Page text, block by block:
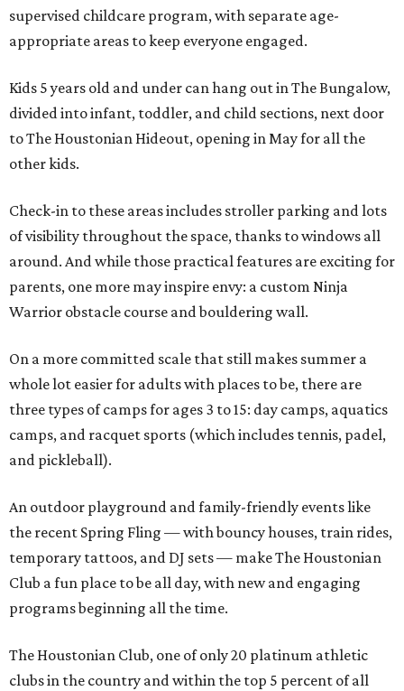
supervised childcare program, with separate age-
appropriate areas to keep everyone engaged.
Kids 5 years old and under can hang out in The Bungalow,
divided into infant, toddler, and child sections, next door
to The Houstonian Hideout, opening in May for all the
other kids.
Check-in to these areas includes stroller parking and lots
of visibility throughout the space, thanks to windows all
around. And while those practical features are exciting for
parents, one more may inspire envy: a custom Ninja
Warrior obstacle course and bouldering wall.
On a more committed scale that still makes summer a
whole lot easier for adults with places to be, there are
three types of camps for ages 3 to 15: day camps, aquatics
camps, and racquet sports (which includes tennis, padel,
and pickleball).
An outdoor playground and family-friendly events like
the recent Spring Fling — with bouncy houses, train rides,
temporary tattoos, and DJ sets — make The Houstonian
Club a fun place to be all day, with new and engaging
programs beginning all the time.
The Houstonian Club, one of only 20 platinum athletic
clubs in the country and within the top 5 percent of all